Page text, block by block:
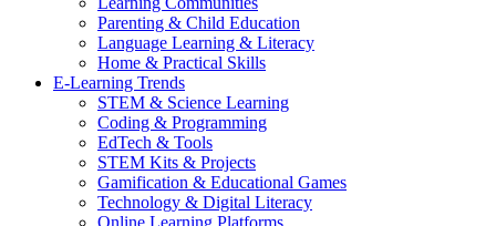
Parenting & Child Education
Language Learning & Literacy
Home & Practical Skills
E-Learning Trends
STEM & Science Learning
Coding & Programming
EdTech & Tools
STEM Kits & Projects
Gamification & Educational Games
Technology & Digital Literacy
Online Learning Platforms